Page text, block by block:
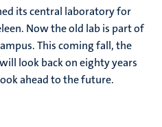
its central laboratory for
Now the old lab is part of
This coming fall, the
look back on eighty years
ahead to the future.